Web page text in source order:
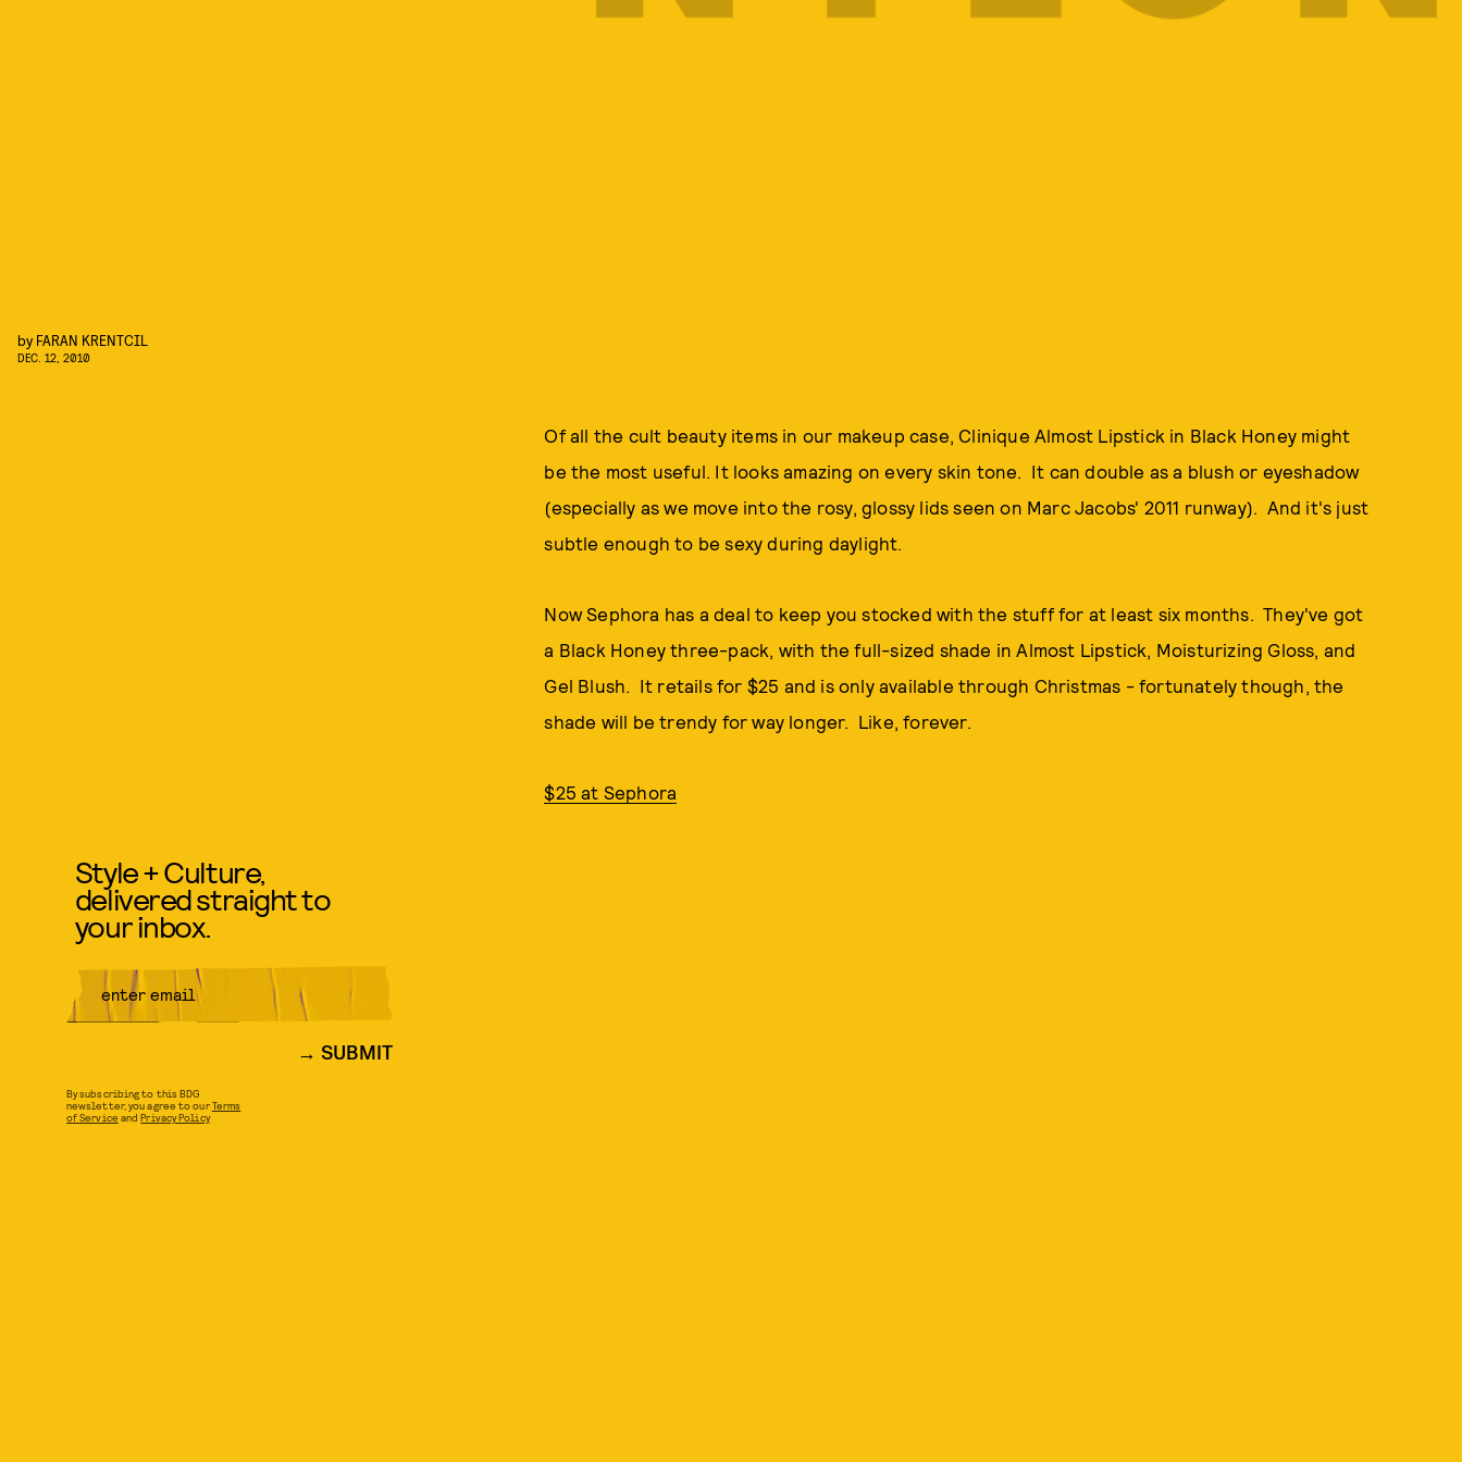
by FARAN KRENTCIL
DEC. 12, 2010
Of all the cult beauty items in our makeup case, Clinique Almost Lipstick in Black Honey might
be the most useful. It looks amazing on every skin tone. It can double as a blush or eyeshadow
(especially as we move into the rosy, glossy lids seen on Marc Jacobs' 2011 runway). And it's just
subtle enough to be sexy during daylight.
Now Sephora has a deal to keep you stocked with the stuff for at least six months. They've got
a Black Honey three-pack, with the full-sized shade in Almost Lipstick, Moisturizing Gloss, and
Gel Blush. It retails for $25 and is only available through Christmas - fortunately though, the
shade will be trendy for way longer. Like, forever.
$25 at Sephora
Style + Culture,
delivered straight to
your inbox.
SUBMIT
By subscribing to this BDG
newsletter, you agree to ourTerms
of Service andPrivacy Policy